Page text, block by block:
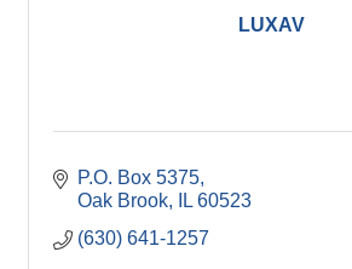
LUXAV
P.O. Box 5375
Oak Brook
IL 60523
(630) 641-1257